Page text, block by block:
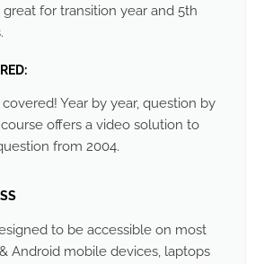
great for transition year and 5th
Year by year, question by
offers a video solution to
from 2004.
to be accessible on most
Android mobile devices, laptops